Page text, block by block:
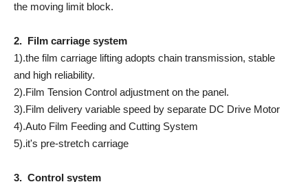
the moving limit block.
2. Film carriage system
1).the film carriage lifting adopts chain transmission, stable
and high reliability.
2).Film Tension Control adjustment on the panel.
3).Film delivery variable speed by separate DC Drive Motor
4).Auto Film Feeding and Cutting System
5).it's pre-stretch carriage
3. Control system